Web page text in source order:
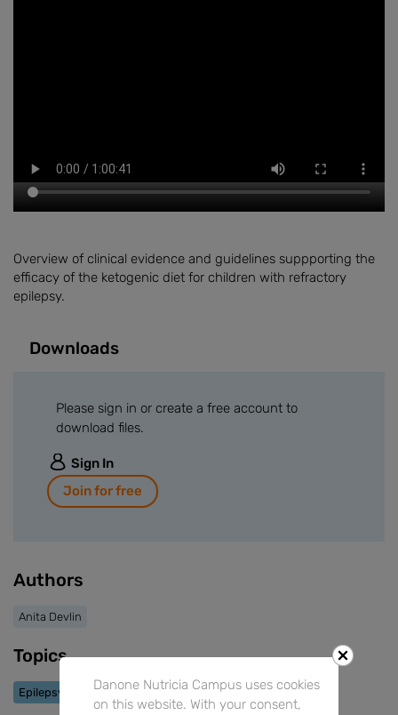
Overview of clinical evidence and guidelines suppporting the
efficacy of the ketogenic diet for children with refractory
epilepsy.
Downloads
Please sign in or create a free account to
download files.
Sign In
Join for free
Authors
Anita Devlin
Topics
Epilepsy
Danone Nutricia Campus uses cookies
on this website. With your consent,